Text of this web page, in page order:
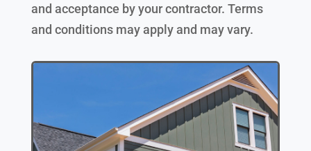
and acceptance by your contractor. Terms
and conditions may apply and may vary.